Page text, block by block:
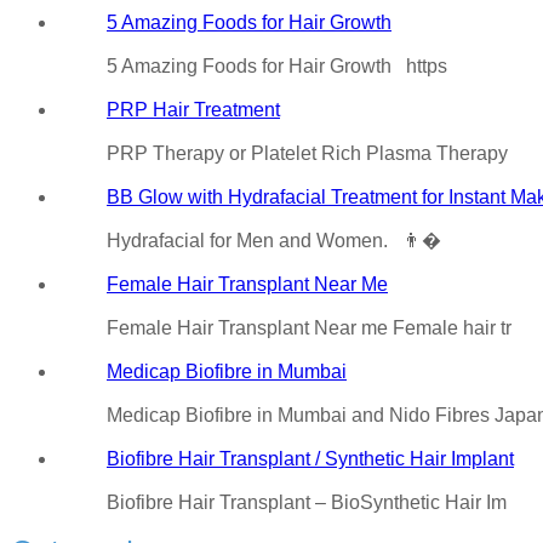
5 Amazing Foods for Hair Growth
5 Amazing Foods for Hair Growth https
PRP Hair Treatment
PRP Therapy or Platelet Rich Plasma Therapy
BB Glow with Hydrafacial Treatment for Instant
Hydrafacial for Men and Women. 👨�
Female Hair Transplant Near Me
Female Hair Transplant Near me Female hair tr
Medicap Biofibre in Mumbai
Medicap Biofibre in Mumbai and Nido Fibres
Biofibre Hair Transplant / Synthetic Hair Implant
Biofibre Hair Transplant – BioSynthetic Hair Im